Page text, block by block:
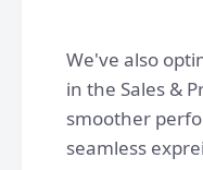
We've also
in the Sales &
smoother
seamless